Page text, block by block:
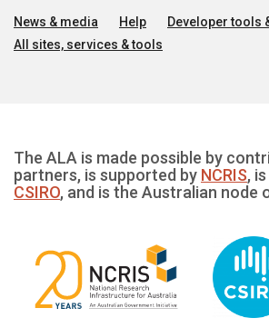
News & media Help
Developer tools
All sites, services & tools
The ALA is made possible by
partners, is supported by NCRIS,
CSIRO, and is the Australian node